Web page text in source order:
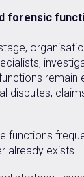
forensic
remain
disputes,
functions
already exists.